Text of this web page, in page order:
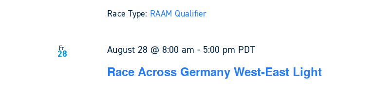
Race Type: RAAM Qualifier
Fri
28 August 28 @ 8:00 am - 5:00 pm PDT
Race Across Germany West-East Light